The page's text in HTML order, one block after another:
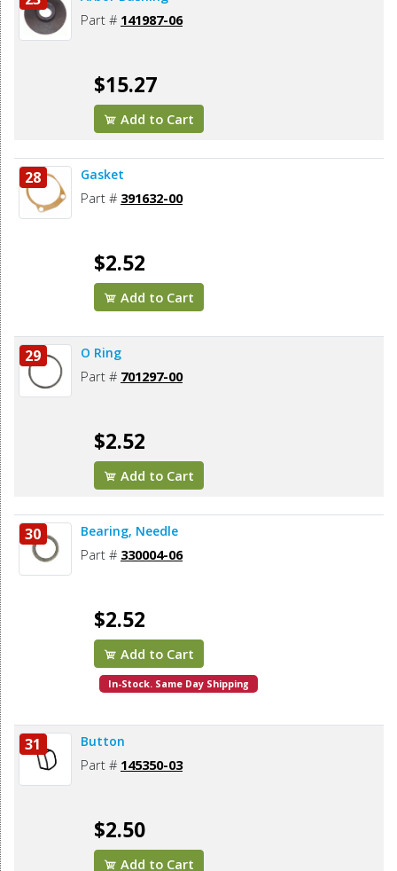
Part # 141987-06
$15.27
Add to Cart
28 Gasket
Part # 391632-00
$2.52
Add to Cart
29 O Ring
Part # 701297-00
$2.52
Add to Cart
30 Bearing, Needle
Part # 330004-06
$2.52
Add to Cart
In-Stock. Same Day Shipping
31 Button
Part # 145350-03
$2.50
Add to Cart